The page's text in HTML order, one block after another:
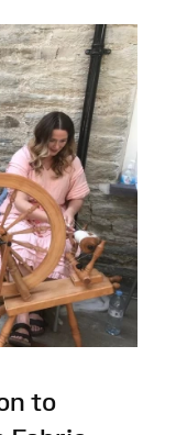
to